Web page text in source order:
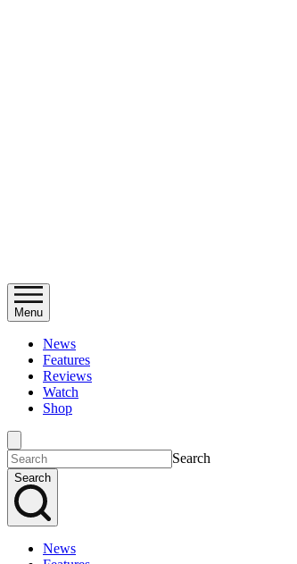
Menu
News
Features
Reviews
Watch
Shop
Search
Search
News